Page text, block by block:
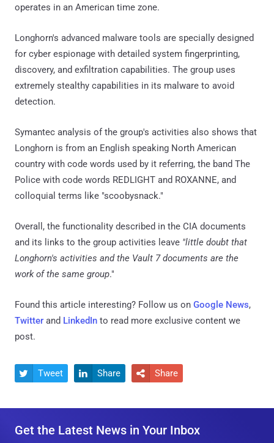
operates in an American time zone.
Longhorn's advanced malware tools are specially designed
for cyber espionage with detailed system fingerprinting,
discovery, and exfiltration capabilities. The group uses
extremely stealthy capabilities in its malware to avoid
detection.
Symantec analysis of the group's activities also shows that
Longhorn is from an English speaking North American
country with code words used by it referring, the band The
Police with code words REDLIGHT and ROXANNE, and
colloquial terms like "scoobysnack."
Overall, the functionality described in the CIA documents
and its links to the group activities leave "little doubt that
Longhorn's activities and the Vault 7 documents are the
work of the same group."
Found this article interesting? Follow us on Google News,
Twitter and LinkedIn to read more exclusive content we
post.
 Tweet  Share  Share
Get the Latest News in Your Inbox